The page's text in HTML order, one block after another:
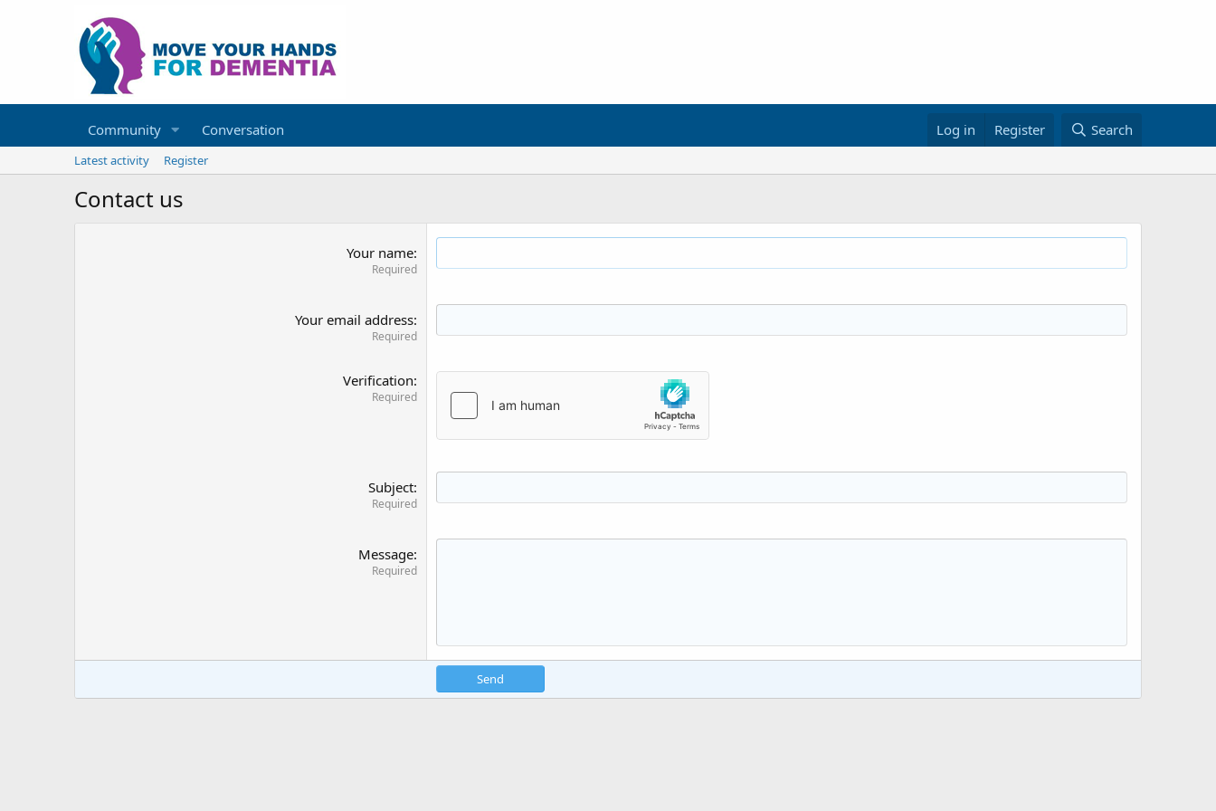
Community Conversation Log in Register Search
Latest activity Register
Contact us
Your name
Required
Your email address
Required
Verification
Required
Subject
Required
Message
Required
Send